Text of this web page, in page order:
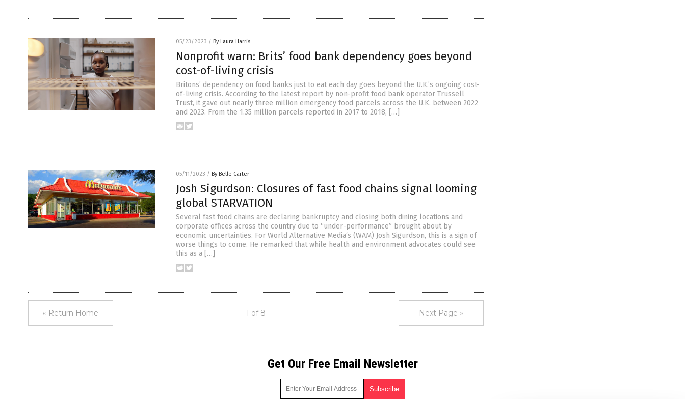
05/23/2023 / By Laura Harris
Nonprofit warn: Brits’ food bank dependency goes beyond
cost-of-living crisis
Britons’ dependency on food banks just to eat each day goes beyond the U.K.’s ongoing cost-
of-living crisis. According to the latest report by non-profit food bank operator Trussell
Trust, it gave out nearly three million emergency food parcels across the U.K. between 2022
and 2023. From the 1.35 million parcels reported in 2017 to 2018, […]
05/11/2023 / By Belle Carter
Josh Sigurdson: Closures of fast food chains signal looming
global STARVATION
Several fast food chains are declaring bankruptcy and closing both dining locations and
corporate offices across the country due to “under-performance” brought about by
economic uncertainties. For World Alternative Media‘s (WAM) Josh Sigurdson, this is a sign of
worse things to come. He remarked that while health and environment advocates could see
this as a […]
« Return Home 1 of 8 Next Page »
Get Our Free Email Newsletter